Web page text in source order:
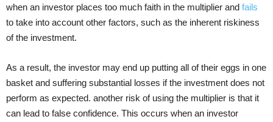
when an investor places too much faith in the multiplier and fails
to take into account other factors, such as the inherent riskiness
of the investment.
As a result, the investor may end up putting all of their eggs in one
basket and suffering substantial losses if the investment does not
perform as expected. another risk of using the multiplier is that it
can lead to false confidence. This occurs when an investor